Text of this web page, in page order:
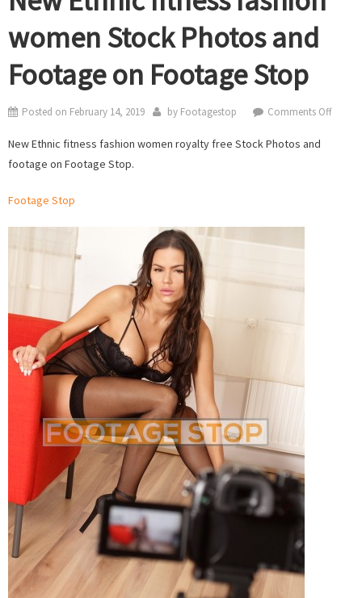
women Stock Photos and
Footage on Footage Stop
Posted on February 14, 2019 by Footagestop Comments Offon
New Ethnic fitness fashion women royalty free Stock Photos and
footage on Footage Stop.
Footage Stop